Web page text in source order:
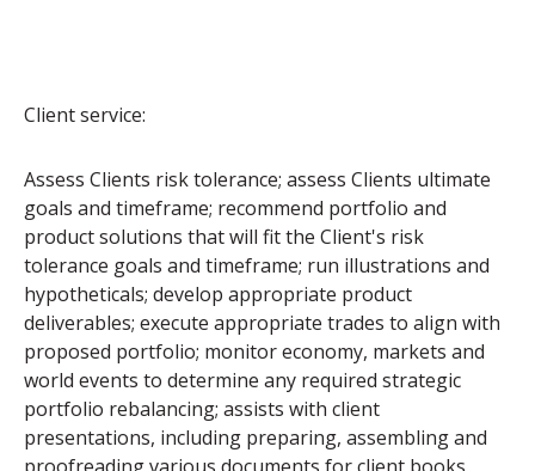
Client service:
Assess Clients risk tolerance; assess Clients ultimate
goals and timeframe; recommend portfolio and
product solutions that will fit the Client's risk
tolerance goals and timeframe; run illustrations and
hypotheticals; develop appropriate product
deliverables; execute appropriate trades to align with
proposed portfolio; monitor economy, markets and
world events to determine any required strategic
portfolio rebalancing; assists with client
presentations, including preparing, assembling and